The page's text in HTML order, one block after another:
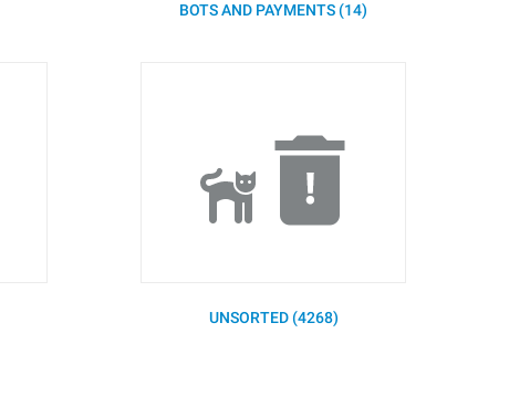
BOTS AND PAYMENTS (14)
UNSORTED (4268)